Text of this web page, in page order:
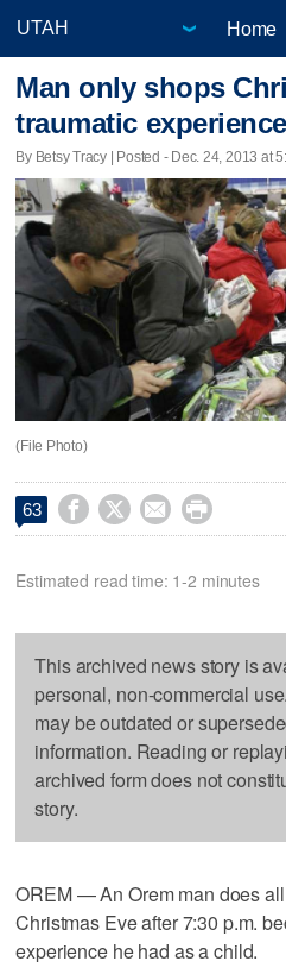
Home
Man only shops
traumatic experience
By Betsy Tracy | Posted - Dec. 24, 2013 at
(File Photo)
63    
Estimated read time: 1-2 minutes
This archived news story is
personal, non-commercial
may be outdated or
information. Reading or
archived form does not
story.
OREM — An Orem man does
Christmas Eve after 7:30 p.m.
experience he had as a child.